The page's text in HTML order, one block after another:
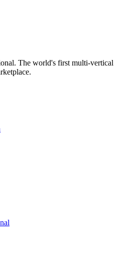
The world's first multi-vertical